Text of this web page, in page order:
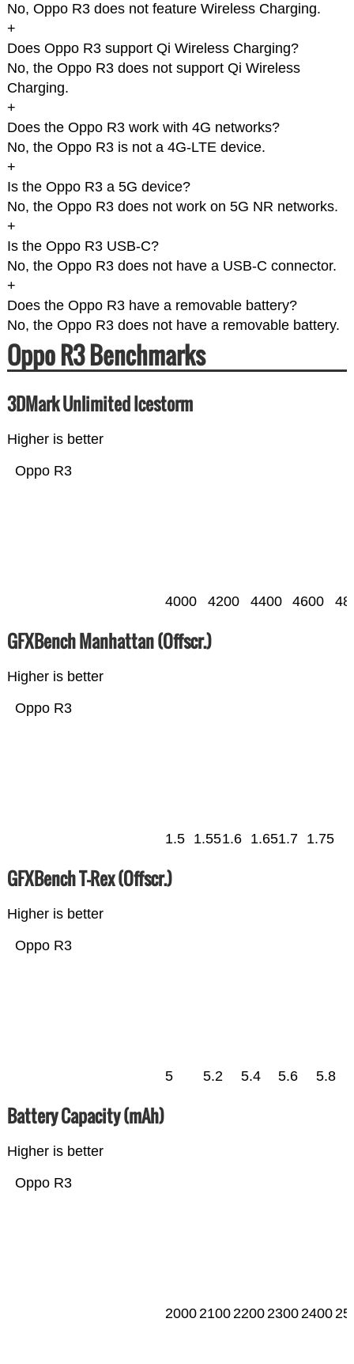
No, Oppo R3 does not feature Wireless Charging.
+
Does Oppo R3 support Qi Wireless Charging?
No, the Oppo R3 does not support Qi Wireless
Charging.
+
Does the Oppo R3 work with 4G networks?
No, the Oppo R3 is not a 4G-LTE device.
+
Is the Oppo R3 a 5G device?
No, the Oppo R3 does not work on 5G NR networks.
+
Is the Oppo R3 USB-C?
No, the Oppo R3 does not have a USB-C connector.
+
Does the Oppo R3 have a removable battery?
No, the Oppo R3 does not have a removable battery.
Oppo R3 Benchmarks
3DMark Unlimited Icestorm
Higher is better
Oppo R3
4000 4200 4400 4600
GFXBench Manhattan (Offscr.)
Higher is better
Oppo R3
1.5 1.551.6 1.651.7 1.75
GFXBench T-Rex (Offscr.)
Higher is better
Oppo R3
5 5.2 5.4 5.6 5.8
Battery Capacity (mAh)
Higher is better
Oppo R3
20002100220023002400